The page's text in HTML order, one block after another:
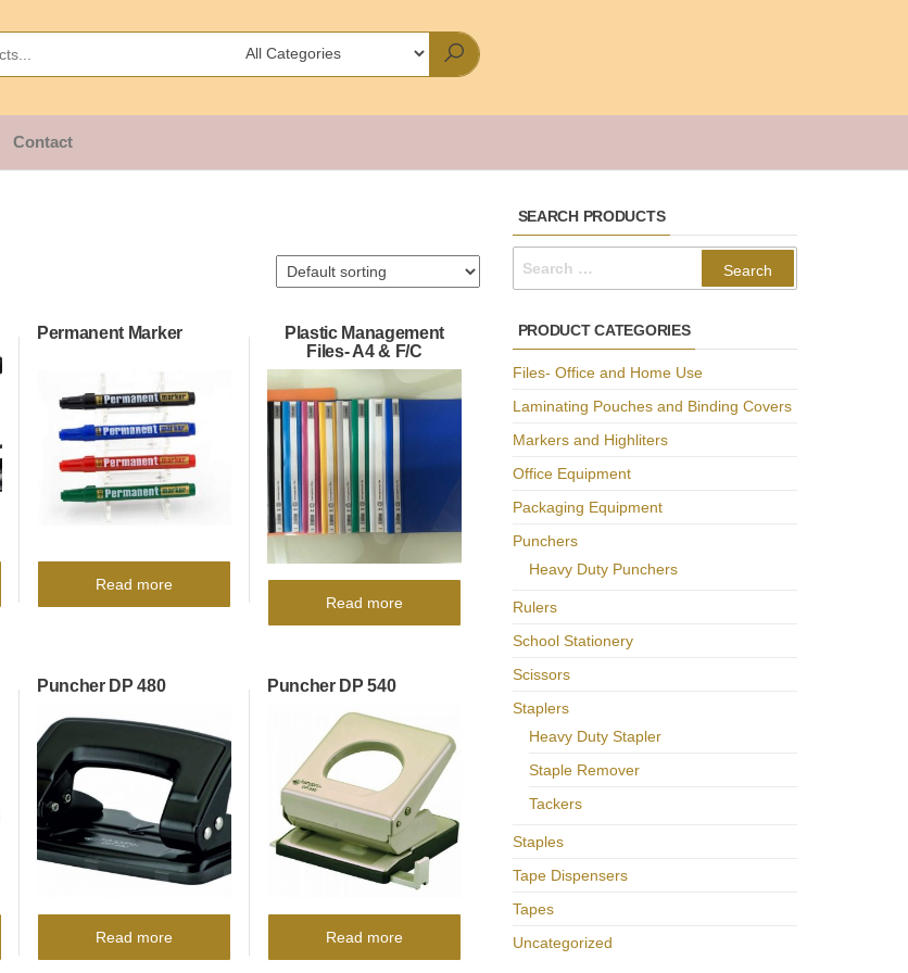
Contact
Permanent Marker
Read more
Plastic Management
Files- A4 & F/C
Read more
Puncher DP 480
Read more
Puncher DP 540
Read more
SEARCH PRODUCTS
PRODUCT CATEGORIES
Files- Office and Home Use
Laminating Pouches and Binding Covers
Markers and Highliters
Office Equipment
Packaging Equipment
Punchers
Heavy Duty Punchers
Rulers
School Stationery
Scissors
Staplers
Heavy Duty Stapler
Staple Remover
Tackers
Staples
Tape Dispensers
Tapes
Uncategorized